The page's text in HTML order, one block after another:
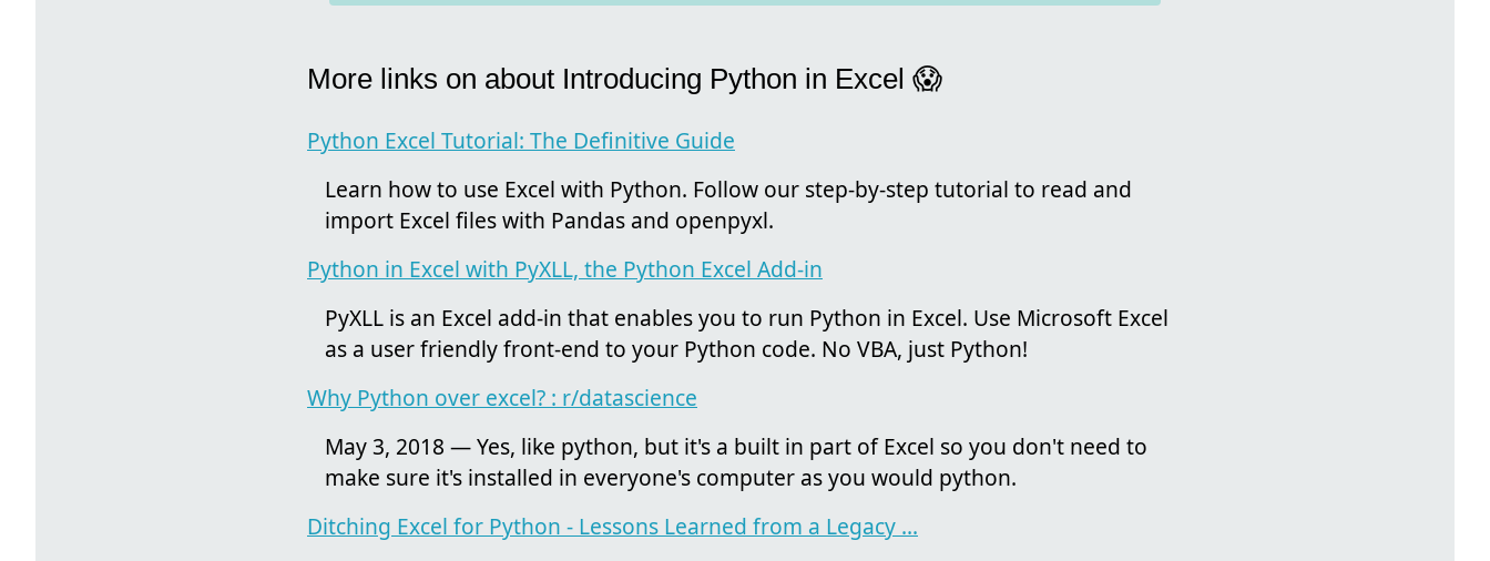
More links on about Introducing Python in Excel 😱
Python Excel Tutorial: The Definitive Guide
Learn how to use Excel with Python. Follow our step-by-step tutorial to read and
import Excel files with Pandas and openpyxl.
Python in Excel with PyXLL, the Python Excel Add-in
PyXLL is an Excel add-in that enables you to run Python in Excel. Use Microsoft Excel
as a user friendly front-end to your Python code. No VBA, just Python!
Why Python over excel? : r/datascience
May 3, 2018 — Yes, like python, but it's a built in part of Excel so you don't need to
make sure it's installed in everyone's computer as you would python.
Ditching Excel for Python - Lessons Learned from a Legacy ...